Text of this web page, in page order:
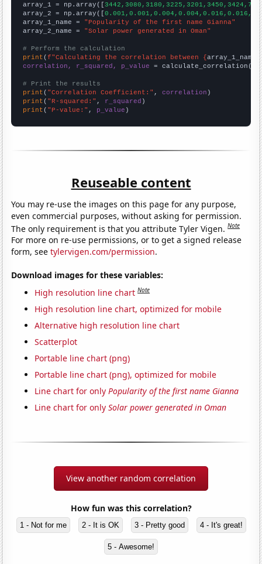
array_1 = np.array([
array_2 = np.array([
array_1_name = "Popularity of the first name Gianna"
array_2_name = "Solar power generated in Oman"
# Perform the calculation
print (f"Calculating the correlation between {array_1_name
correlation, r_squared, p_value = calculate_correlation(
# Print the results
print ( "Correlation Coefficient:" , correlation
print ( "R-squared:" , r_squared
print ( "P-value:" , p_value )
Reuseable content
You may re-use the images on this page for any purpose,
even commercial purposes, without asking for permission.
The only requirement is that you attribute Tyler Vigen.Note
For more on re-use permissions, or to get a signed release
form, seetylervigen.com/permission.
Download images for these variables:
High resolution line chart Note
High resolution line chart, optimized for mobile
Alternative high resolution line chart
Scatterplot
Portable line chart (png)
Portable line chart (png), optimized for mobile
Line chart for onlyPopularity of the first name Gianna
Line chart for onlySolar power generated in Oman
View another random correlation
How fun was this correlation?
1 - Not for me 2 - It is OK 3 - Pretty good 4 - It's great!
5 - Awesome!